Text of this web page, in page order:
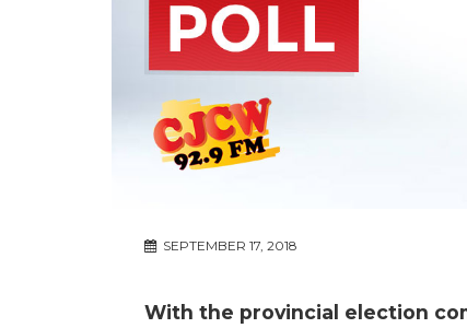
SEPTEMBER 17, 2018
With the provincial election